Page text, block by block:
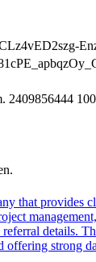
2409856444
that provides
details.
strong